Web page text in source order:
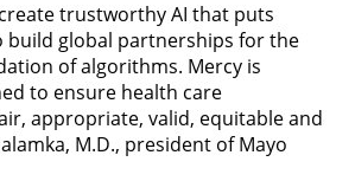
trustworthy AI that puts
build global partnerships for the
of algorithms. Mercy is
to ensure health care
appropriate, valid, equitable and
M.D., president of Mayo